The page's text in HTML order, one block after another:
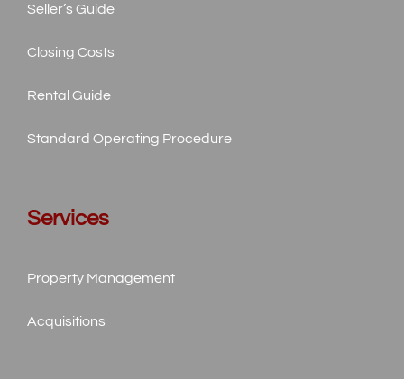
Seller’s Guide
Closing Costs
Rental Guide
Standard Operating Procedure
Services
Property Management
Acquisitions